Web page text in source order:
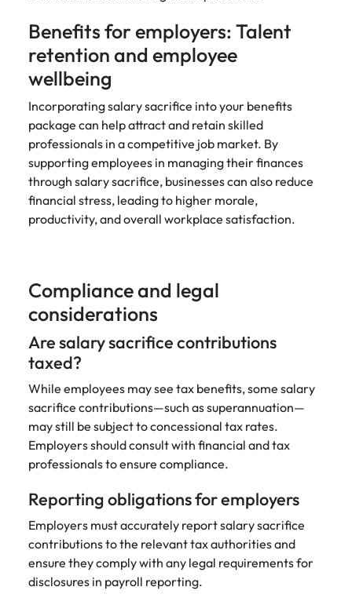
Benefits for employers: Talent
retention and employee
wellbeing
Incorporating salary sacrifice into your benefits
package can help attract and retain skilled
professionals in a competitive job market. By
supporting employees in managing their finances
through salary sacrifice, businesses can also reduce
financial stress, leading to higher morale,
productivity, and overall workplace satisfaction.
Compliance and legal
considerations
Are salary sacrifice contributions
taxed?
While employees may see tax benefits, some salary
sacrifice contributions—such as superannuation—
may still be subject to concessional tax rates.
Employers should consult with financial and tax
professionals to ensure compliance.
Reporting obligations for employers
Employers must accurately report salary sacrifice
contributions to the relevant tax authorities and
ensure they comply with any legal requirements for
disclosures in payroll reporting.